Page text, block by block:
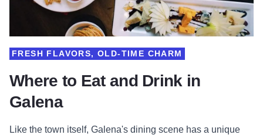
Where to Eat and Drink in
Galena
FRESH FLAVORS, OLD-TIME CHARM
Like the town itself, Galena's dining scene has a unique